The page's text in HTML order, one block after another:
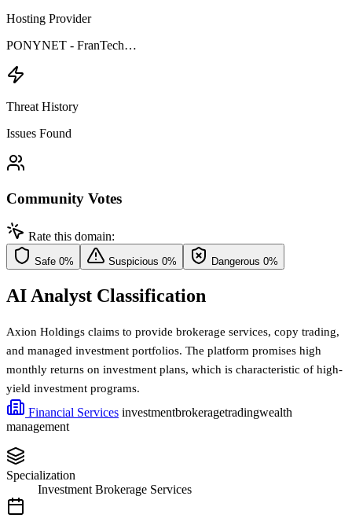
Hosting Provider
PONYNET - FranTech…
Threat History
Issues Found
Community Votes
Rate this domain:
Safe 0% Suspicious 0% Dangerous 0%
AI Analyst Classification
Axion Holdings claims to provide brokerage services, copy trading,
and managed investment portfolios. The platform promises high
monthly returns on investment plans, which is characteristic of high-
yield investment programs.
Financial Services investmentbrokeragetradingwealth
management
Specialization
Investment Brokerage Services